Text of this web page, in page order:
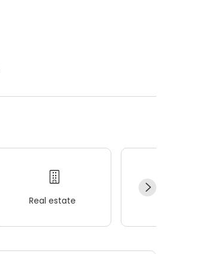
Real estate